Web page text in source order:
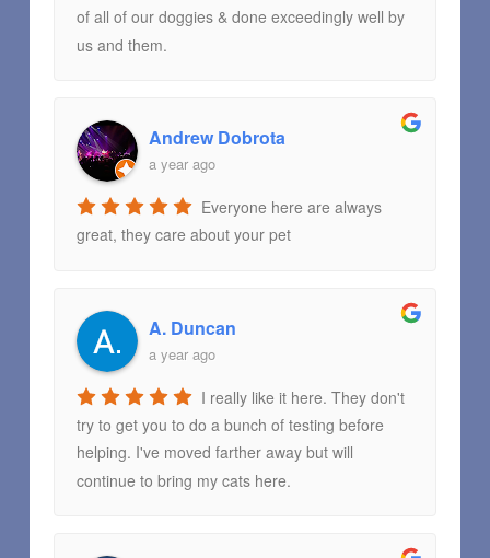
of all of our doggies & done exceedingly well by
us and them.
Andrew Dobrota
a year ago
Everyone here are always
great, they care about your pet
A. Duncan
a year ago
I really like it here. They don't
try to get you to do a bunch of testing before
helping. I've moved farther away but will
continue to bring my cats here.